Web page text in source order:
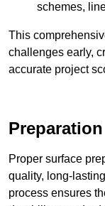
schemes,
This
challenges early,
accurate project
Proper surface
quality, long-
process ensures